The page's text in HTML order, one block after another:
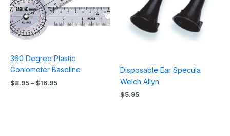
360 Degree Plastic
Goniometer Baseline
$8.95 – $16.95
Disposable Ear Specula
Welch Allyn
$5.95